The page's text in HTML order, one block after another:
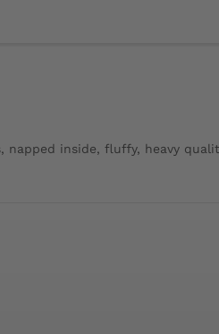
napped inside, fluffy, heavy